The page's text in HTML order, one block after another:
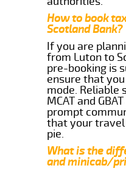
How to book
Scotland Bank?
If you are
from Luton to
pre-booking is
ensure that
mode. Reliable
MCAT and
prompt
that your travel
pie.
What is the
and minicab/